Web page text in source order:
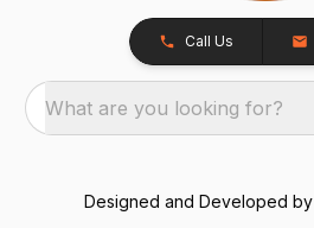
Call Us
What are you looking for?
Designed and Developed by